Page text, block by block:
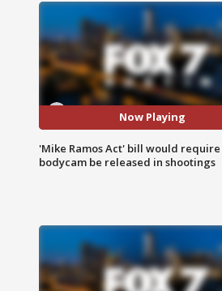
Now Playing
'Mike Ramos Act' bill would require
bodycam be released in shootings